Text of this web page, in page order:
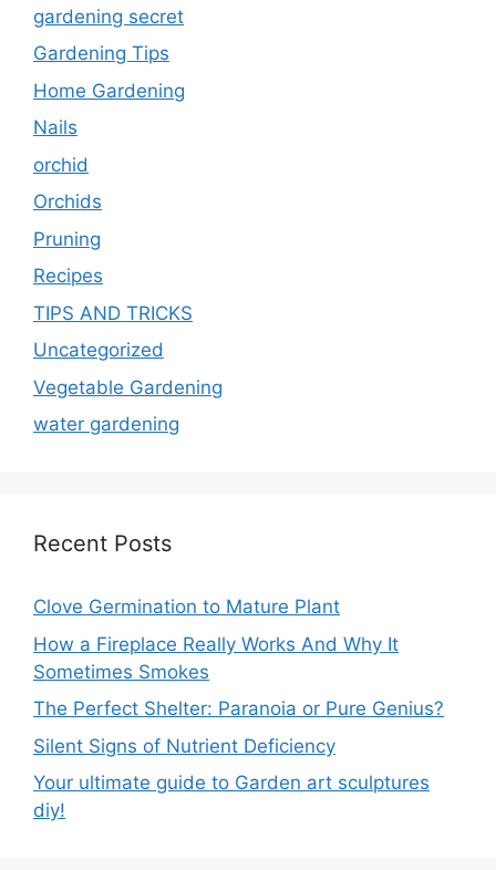
gardening secret
Gardening Tips
Home Gardening
Nails
orchid
Orchids
Pruning
Recipes
TIPS AND TRICKS
Uncategorized
Vegetable Gardening
water gardening
Recent Posts
Clove Germination to Mature Plant
How a Fireplace Really Works And Why It
Sometimes Smokes
The Perfect Shelter: Paranoia or Pure Genius?
Silent Signs of Nutrient Deficiency
Your ultimate guide to Garden art sculptures
diy!